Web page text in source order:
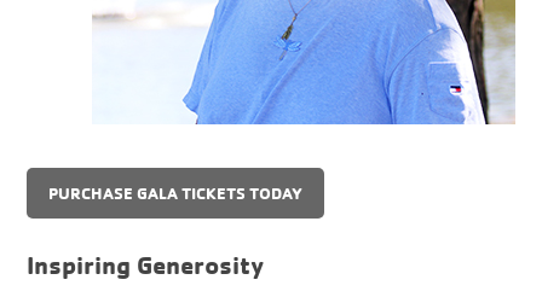
PURCHASE GALA TICKETS TODAY
Inspiring Generosity